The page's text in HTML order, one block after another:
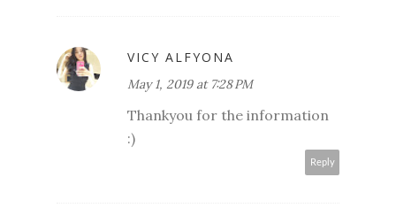
VICY ALFYONA
May 1, 2019 at 7:28 PM
Thankyou for the information
:)
Reply